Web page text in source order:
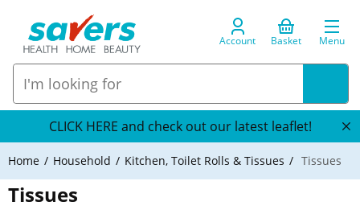
Account Basket Menu
CLICK HERE and check out our latest leaflet!
Home Household Kitchen, Toilet Rolls & Tissues Tissues
Tissues